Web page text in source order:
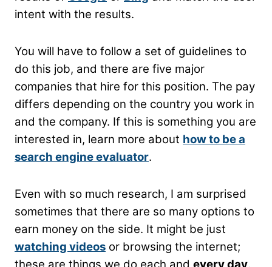
intent with the results.
You will have to follow a set of guidelines to
do this job, and there are five major
companies that hire for this position. The pay
differs depending on the country you work in
and the company. If this is something you are
interested in, learn more about how to be a
search engine evaluator.
Even with so much research, I am surprised
sometimes that there are so many options to
earn money on the side. It might be just
watching videos or browsing the internet;
these are things we do each and every day.